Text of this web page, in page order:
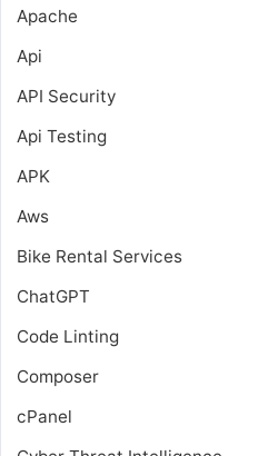
Apache
Api
API Security
Api Testing
APK
Aws
Bike Rental Services
ChatGPT
Code Linting
Composer
cPanel